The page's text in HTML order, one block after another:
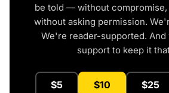
be told — without
without asking permission.
We're reader-supported. And
support to keep it
$5 $10 $25